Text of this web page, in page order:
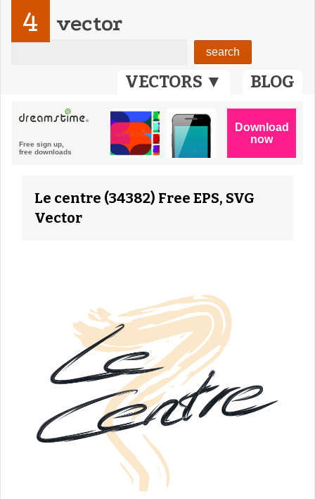
VECTORS ▼ BLOG
4 vector
Le centre (34382) Free EPS, SVG
Vector